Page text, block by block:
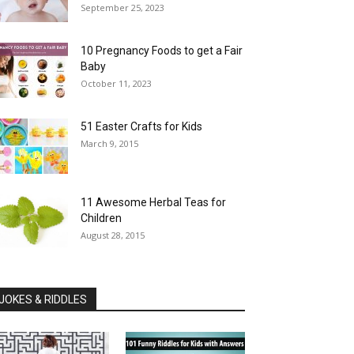
September 25, 2023
10 Pregnancy Foods to get a Fair
Baby
October 11, 2023
51 Easter Crafts for Kids
March 9, 2015
11 Awesome Herbal Teas for
Children
August 28, 2015
& RIDDLES